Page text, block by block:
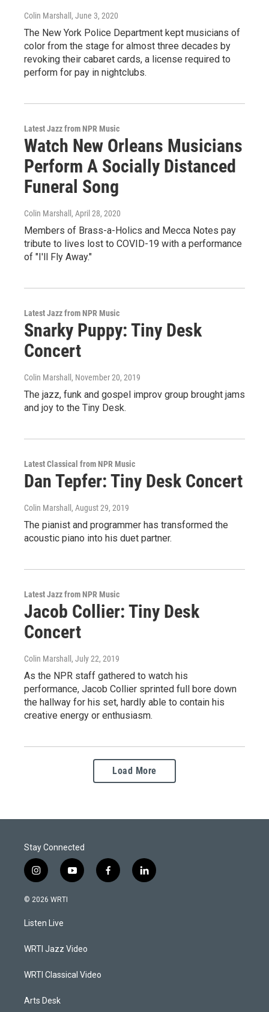
Colin Marshall , June 3, 2020
The New York Police Department kept musicians of
color from the stage for almost three decades by
revoking their cabaret cards, a license required to
perform for pay in nightclubs.
Latest Jazz from NPR Music
Watch New Orleans Musicians
Perform A Socially Distanced
Funeral Song
Colin Marshall , April 28, 2020
Members of Brass-a-Holics and Mecca Notes pay
tribute to lives lost to COVID-19 with a performance
of "I'll Fly Away."
Latest Jazz from NPR Music
Snarky Puppy: Tiny Desk
Concert
Colin Marshall , November 20, 2019
The jazz, funk and gospel improv group brought jams
and joy to the Tiny Desk.
Latest Classical from NPR Music
Dan Tepfer: Tiny Desk Concert
Colin Marshall , August 29, 2019
The pianist and programmer has transformed the
acoustic piano into his duet partner.
Latest Jazz from NPR Music
Jacob Collier: Tiny Desk
Concert
Colin Marshall , July 22, 2019
As the NPR staff gathered to watch his
performance, Jacob Collier sprinted full bore down
the hallway for his set, hardly able to contain his
creative energy or enthusiasm.
Load More
Stay Connected
i
n
s
a
g
a
y
o
f
a
l
i
© 2026 WRTI
Listen Live
WRTI Jazz Video
WRTI Classical Video
Arts Desk